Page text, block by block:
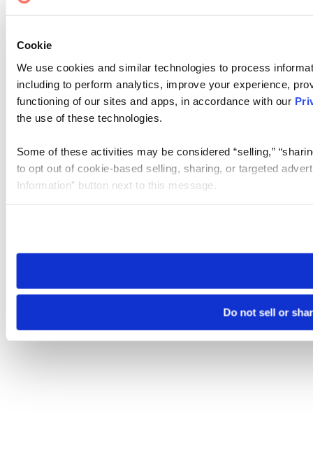
Cookie
We use cookies and similar technologies to process
including to perform analytics, improve your experience,
functioning of our sites and apps, in accordance with our
the use of these technologies.
Some of these activities may be considered “selling,”
to opt out of cookie-based selling, sharing, or targeted
Information” button next to this message.
need to be set again.
Do not sell or